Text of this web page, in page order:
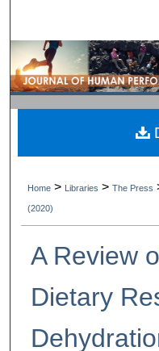
Digital
Home > Libraries > The Press
(2020)
A Review
Dietary